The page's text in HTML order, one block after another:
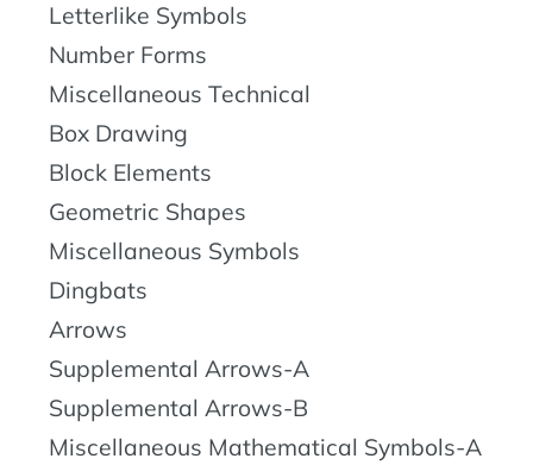
Letterlike Symbols
Number Forms
Miscellaneous Technical
Box Drawing
Block Elements
Geometric Shapes
Miscellaneous Symbols
Dingbats
Arrows
Supplemental Arrows-A
Supplemental Arrows-B
Miscellaneous Mathematical Symbols-A